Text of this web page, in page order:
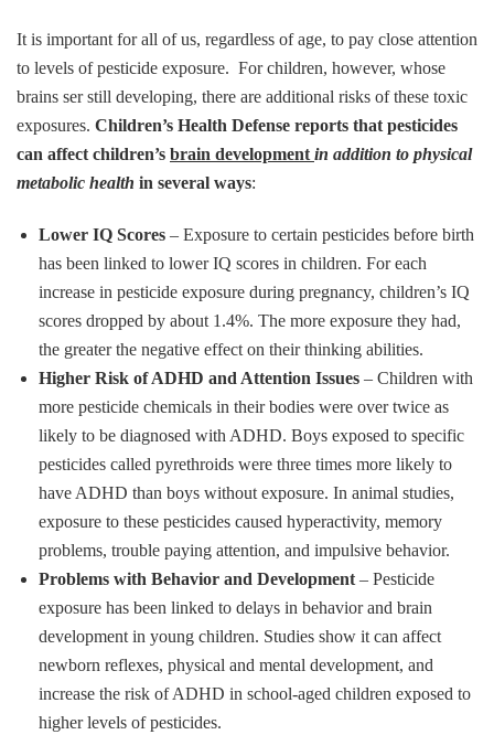
It is important for all of us, regardless of age, to pay close attention
to levels of pesticide exposure. For children, however, whose
brains ser still developing, there are additional risks of these toxic
exposures. Children’s Health Defense reports that pesticides
can affect children’s brain development in addition to physical
metabolic health in several ways:
Lower IQ Scores – Exposure to certain pesticides before birth
has been linked to lower IQ scores in children. For each
increase in pesticide exposure during pregnancy, children’s IQ
scores dropped by about 1.4%. The more exposure they had,
the greater the negative effect on their thinking abilities.
Higher Risk of ADHD and Attention Issues – Children with
more pesticide chemicals in their bodies were over twice as
likely to be diagnosed with ADHD. Boys exposed to specific
pesticides called pyrethroids were three times more likely to
have ADHD than boys without exposure. In animal studies,
exposure to these pesticides caused hyperactivity, memory
problems, trouble paying attention, and impulsive behavior.
Problems with Behavior and Development – Pesticide
exposure has been linked to delays in behavior and brain
development in young children. Studies show it can affect
newborn reflexes, physical and mental development, and
increase the risk of ADHD in school-aged children exposed to
higher levels of pesticides.